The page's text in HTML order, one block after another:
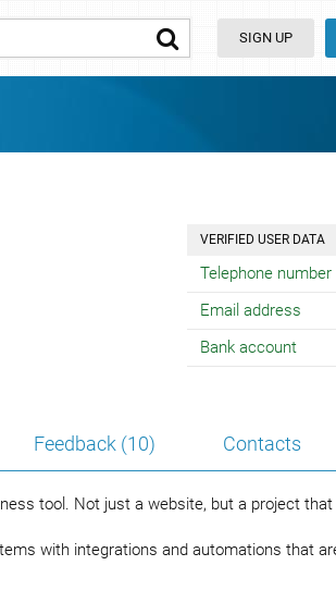
SIGN UP
VERIFIED USER DATA
Telephone number
Email address
Bank account
Feedback (10) Contacts
tool. Not just a website, but a project that
with integrations and automations that